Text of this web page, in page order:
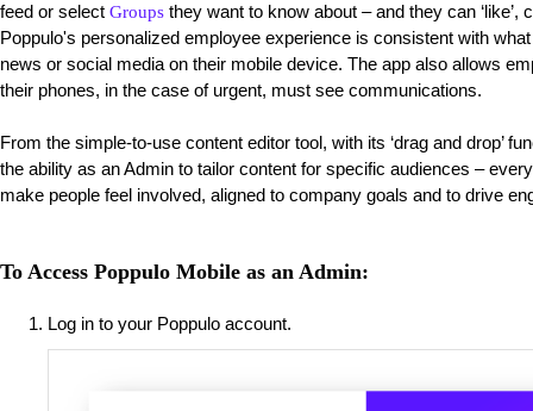
feed or select Groups they want to know about – and they can ‘like’,
Poppulo's personalized employee experience is consistent with
news or social media on their mobile device. The app also allows
their phones, in the case of urgent, must see communications.
From the simple-to-use content editor tool, with its ‘drag and drop’
the ability as an Admin to tailor content for specific audiences –
make people feel involved, aligned to company goals and to drive
To Access Poppulo Mobile as an Admin:
Log in to your Poppulo account.